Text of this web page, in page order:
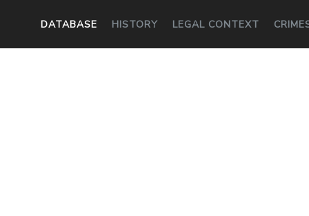
DATABASE HISTORY LEGAL CONTEXT